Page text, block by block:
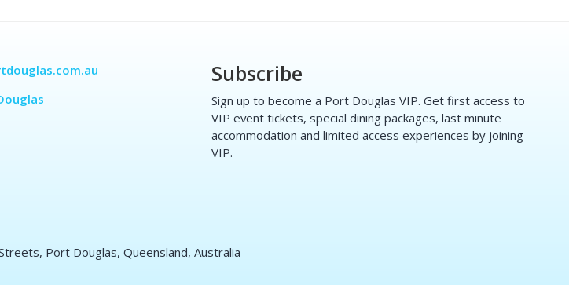
Subscribe
Sign up to become a Port Douglas VIP. Get first access to
VIP event tickets, special dining packages, last minute
accommodation and limited access experiences by joining
VIP.
Port Douglas, Queensland, Australia